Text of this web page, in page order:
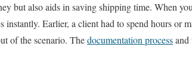
but also aids in saving shipping time. When
instantly. Earlier, a client had to spend hours or
of the scenario. Thedocumentation processand